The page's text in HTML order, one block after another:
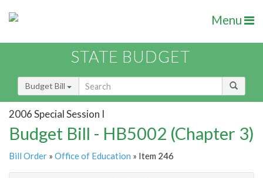
Menu
STATE BUDGET
Budget Bill
2006 Special Session I
Budget Bill - HB5002 (Chapter 3)
Bill Order » Office of Education » Item 246